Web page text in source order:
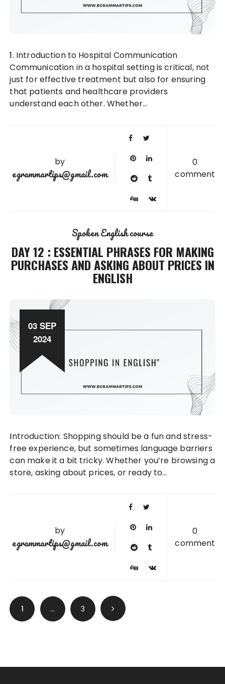
1. Introduction to Hospital Communication
Communication in a hospital setting is critical, not
just for effective treatment but also for ensuring
that patients and healthcare providers
understand each other. Whether…
by
egrammartips@gmail.com
0
comment
Spoken English course
DAY 12 : ESSENTIAL PHRASES FOR MAKING
PURCHASES AND ASKING ABOUT PRICES IN
ENGLISH
03 SEP
2024
Introduction: Shopping should be a fun and stress-
free experience, but sometimes language barriers
can make it a bit tricky. Whether you’re browsing a
store, asking about prices, or ready to…
by
egrammartips@gmail.com
0
comment
Posts
pagination
1 … 3